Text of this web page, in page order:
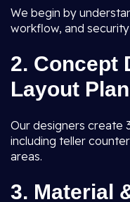
We begin by
workflow, and
2. Concept
Layout
Our designers create
including teller
areas.
3. Material